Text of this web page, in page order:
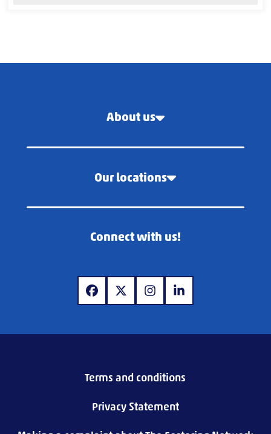
About us
Our locations
Connect with us!
www.facebook.com
www.x.comwww.instagram.com
www.linkedin.com
Terms and conditions
Privacy Statement